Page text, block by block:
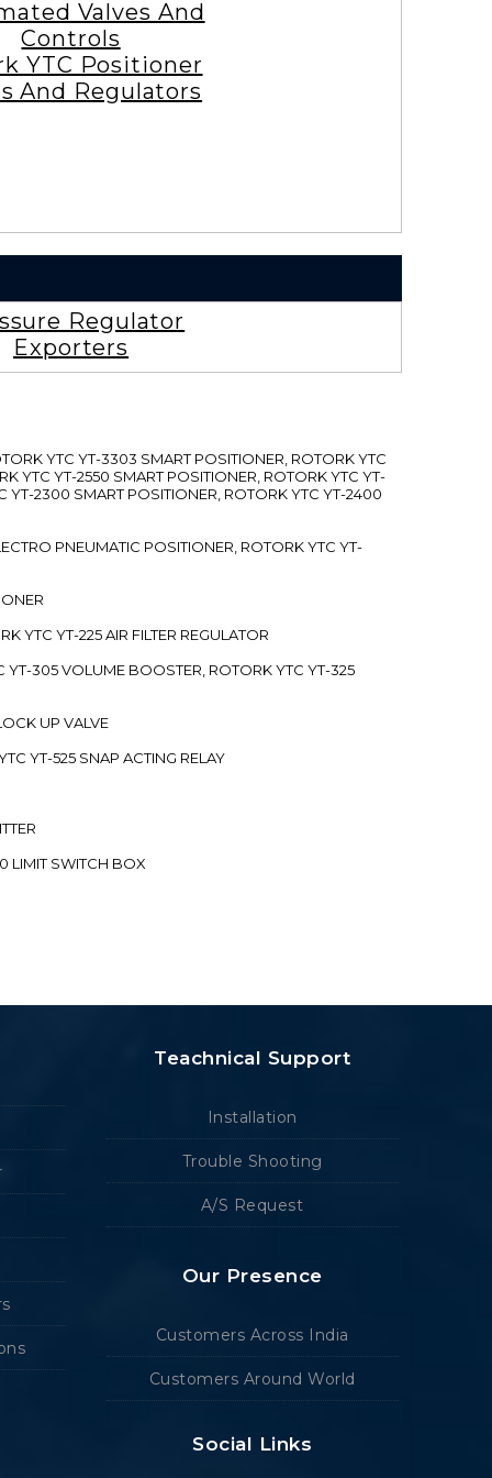
Valves And
Controls
YTC Positioner
And Regulators
Regulator
Exporters
YTC YT-3303 SMART POSITIONER, ROTORK YTC
YTC YT-2550 SMART POSITIONER, ROTORK YTC YT-
YT-2300 SMART POSITIONER, ROTORK YTC YT-2400
PNEUMATIC POSITIONER, ROTORK YTC YT-
YTC YT-225 AIR FILTER REGULATOR
305 VOLUME BOOSTER, ROTORK YTC YT-325
UP VALVE
YT-525 SNAP ACTING RELAY
LIMIT SWITCH BOX
Teachnical Support
Installation
Trouble Shooting
A/S Request
Our Presence
Customers Across India
Customers Around World
Social Links